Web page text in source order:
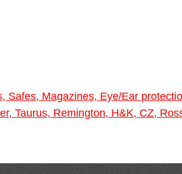
Magazines, Eye/Ear
Taurus, Remington, H&K, CZ,